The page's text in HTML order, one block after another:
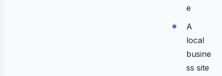
e
A
local
busine
ss site